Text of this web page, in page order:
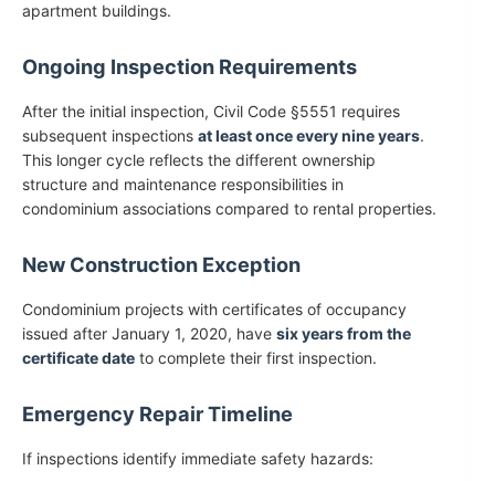
apartment buildings.
Ongoing Inspection Requirements
After the initial inspection, Civil Code §5551 requires
subsequent inspections at least once every nine years.
This longer cycle reflects the different ownership
structure and maintenance responsibilities in
condominium associations compared to rental properties.
New Construction Exception
Condominium projects with certificates of occupancy
issued after January 1, 2020, have six years from the
certificate date to complete their first inspection.
Emergency Repair Timeline
If inspections identify immediate safety hazards: